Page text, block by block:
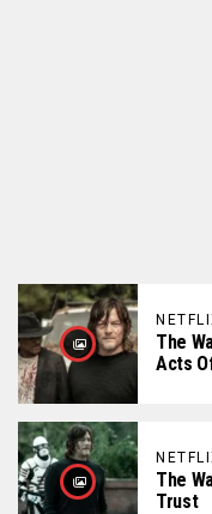
The
Acts
The
Trust